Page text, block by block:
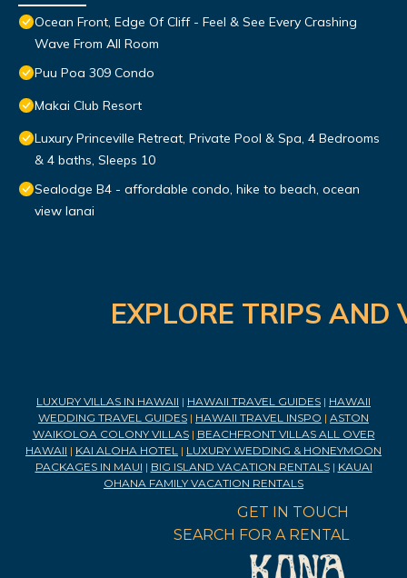
Ocean Front, Edge Of Cliff - Feel & See Every Crashing
Wave From All Room
Puu Poa 309 Condo
Makai Club Resort
Luxury Princeville Retreat, Private Pool & Spa, 4 Bedrooms
& 4 baths, Sleeps 10
Sealodge B4 - affordable condo, hike to beach, ocean
view lanai
EXPLORE TRIPS
LUXURY VILLAS IN HAWAII | HAWAII TRAVEL GUIDES | HAWAII
WEDDING TRAVEL GUIDES | HAWAII TRAVEL INSPO | ASTON
WAIKOLOA COLONY VILLAS| BEACHFRONT VILLAS ALL OVER
HAWAII | KAI ALOHA HOTEL | LUXURY WEDDING & HONEYMOON
PACKAGES IN MAUI | BIG ISLAND VACATION RENTALS| KAUAI
OHANA FAMILY VACATION RENTALS
GET IN TOUCH
SEARCH FOR A RENTAL